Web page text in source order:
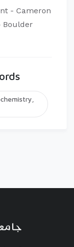
- Cameron
Boulder